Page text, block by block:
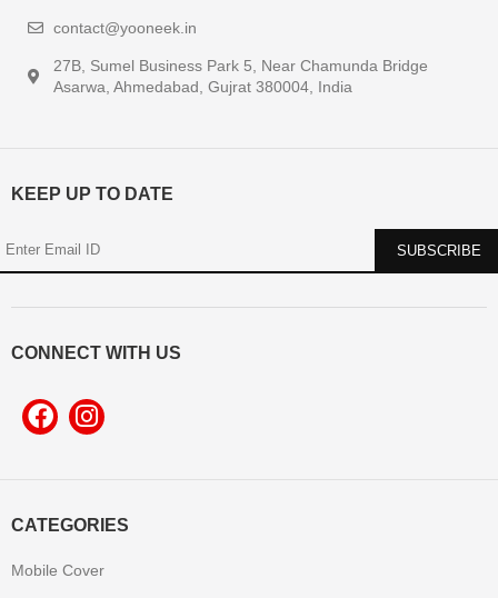
CATEGORIES
Mobile Cover
contact@yooneek.in
27B, Sumel Business Park 5, Near Chamunda Bridge
Asarwa, Ahmedabad, Gujrat 380004, India
KEEP UP TO DATE
CONNECT WITH US